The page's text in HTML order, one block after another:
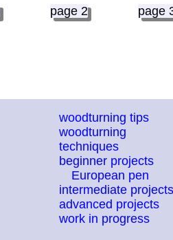
page 2 page
woodturning tips
woodturning
techniques
beginner projects
European pen
intermediate
advanced projects
work in progress